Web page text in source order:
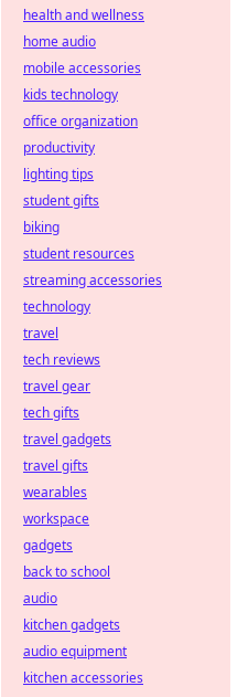
health and wellness
home audio
mobile accessories
kids technology
office organization
productivity
lighting tips
student gifts
biking
student resources
streaming accessories
technology
travel
tech reviews
travel gear
tech gifts
travel gadgets
travel gifts
wearables
workspace
gadgets
back to school
audio
kitchen gadgets
audio equipment
kitchen accessories